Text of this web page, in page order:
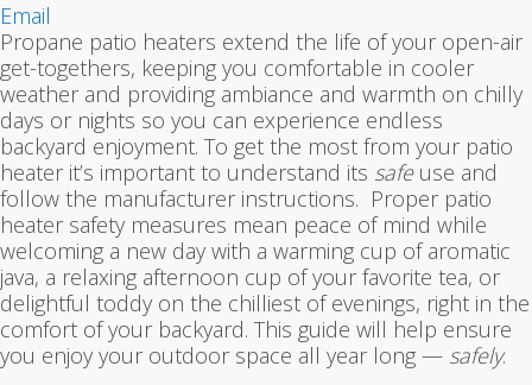
Email
Propane patio heaters extend the life of your open-air
get-togethers, keeping you comfortable in cooler
weather and providing ambiance and warmth on chilly
days or nights so you can experience endless
backyard enjoyment. To get the most from your patio
heater it’s important to understand its safe use and
follow the manufacturer instructions. Proper patio
heater safety measures mean peace of mind while
welcoming a new day with a warming cup of aromatic
java, a relaxing afternoon cup of your favorite tea, or
delightful toddy on the chilliest of evenings, right in the
comfort of your backyard. This guide will help ensure
you enjoy your outdoor space all year long — safely.